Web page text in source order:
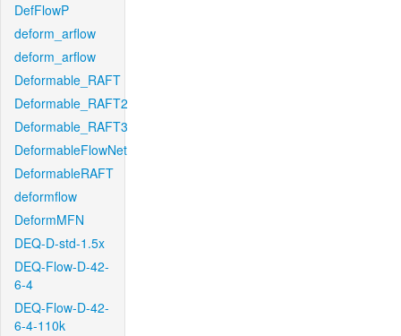
DefFlowP
deform_arflow
deform_arflow
Deformable_RAFT
Deformable_RAFT2
Deformable_RAFT3
DeformableFlowNet
DeformableRAFT
deformflow
DeformMFN
DEQ-D-std-1.5x
DEQ-Flow-D-42-
6-4
DEQ-Flow-D-42-
6-4-110k